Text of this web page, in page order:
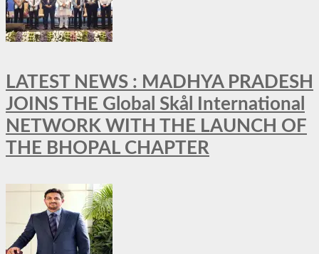
LATEST NEWS : MADHYA PRADESH
JOINS THE Global Skål International
NETWORK WITH THE LAUNCH OF
THE BHOPAL CHAPTER